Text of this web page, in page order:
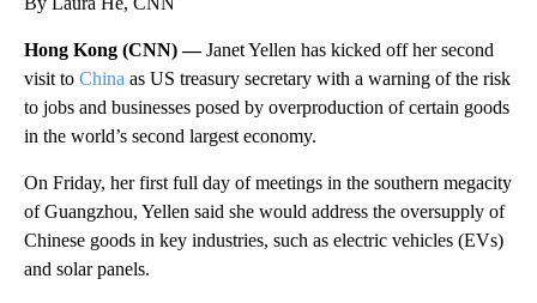
Hong Kong (CNN) —Janet Yellen has kicked off her second
visit to China as US treasury secretary with a warning of the risk
to jobs and businesses posed by overproduction of certain goods
in the world’s second largest economy.
On Friday, her first full day of meetings in the southern megacity
of Guangzhou, Yellen said she would address the oversupply of
Chinese goods in key industries, such as electric vehicles (EVs)
and solar panels.